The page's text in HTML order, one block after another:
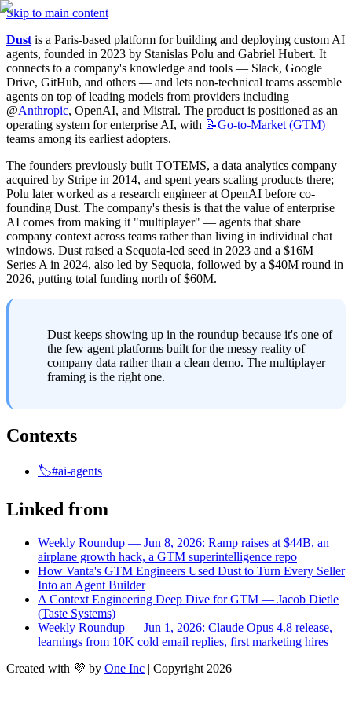
Skip to main content
Dust is a Paris-based platform for building and deploying custom AI
agents, founded in 2023 by Stanislas Polu and Gabriel Hubert. It
connects to a company's knowledge and tools — Slack, Google
Drive, GitHub, and others — and lets non-technical teams assemble
agents on top of leading models from providers including
@Anthropic, OpenAI, and Mistral. The product is positioned as an
operating system for enterprise AI, with 📝Go-to-Market (GTM)
teams among its earliest adopters.
The founders previously built TOTEMS, a data analytics company
acquired by Stripe in 2014, and spent years scaling products there;
Polu later worked as a research engineer at OpenAI before co-
founding Dust. The company's thesis is that the value of enterprise
AI comes from making it "multiplayer" — agents that share
company context across teams rather than living in individual chat
windows. Dust raised a Sequoia-led seed in 2023 and a $16M
Series A in 2024, also led by Sequoia, followed by a $40M round in
2026, putting total funding north of $60M.
Dust keeps showing up in the roundup because it's one of
the few agent platforms built for the messy reality of
company data rather than a clean demo. The multiplayer
framing is the right one.
Contexts
🏷️#ai-agents
Linked from
Weekly Roundup — Jun 8, 2026: Ramp raises at $44B, an
airplane growth hack, a GTM superintelligence repo
How Vanta's GTM Engineers Used Dust to Turn Every Seller
Into an Agent Builder
A Context Engineering Deep Dive for GTM — Jacob Dietle
(Taste Systems)
Weekly Roundup — Jun 1, 2026: Claude Opus 4.8 release,
learnings from 10K cold email replies, first marketing hires
Created with 💜 by One Inc | Copyright 2026